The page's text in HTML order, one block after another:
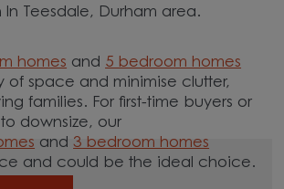
Teesdale, Durham area.
homes and 5 bedroom homes
of space and minimise clutter,
families. For first-time buyers or
downsize, our
and3 bedroom homes
and could be the ideal choice.